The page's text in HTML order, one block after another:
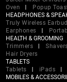
Oven
Popup
HEADPHONES &
Truly Wireless
Earphones
HEALTH & GROOMING
Trimmers
Hair Dryers
TABLETS
Tablets
iPads
MOBILES &